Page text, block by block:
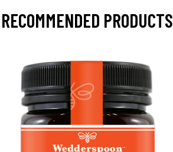
RECOMMENDED PRODUCTS